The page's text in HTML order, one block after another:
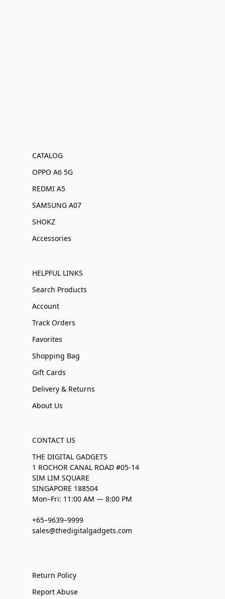
CATALOG
OPPO A6 5G
REDMI A5
SAMSUNG A07
SHOKZ
Accessories
HELPFUL LINKS
Search Products
Account
Track Orders
Favorites
Shopping Bag
Gift Cards
Delivery & Returns
About Us
CONTACT US
THE DIGITAL GADGETS
1 ROCHOR CANAL ROAD #05-14
SIM LIM SQUARE
SINGAPORE 188504
Mon–Fri: 11:00 AM — 8:00 PM
+65–9639–9999
sales@thedigitalgadgets.com
Return Policy
Report Abuse